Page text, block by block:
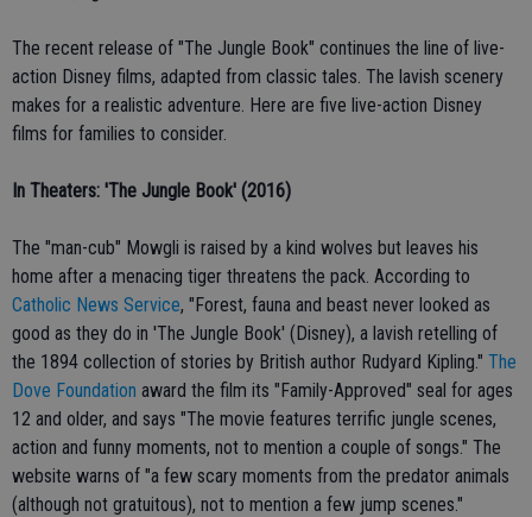
The recent release of "The Jungle Book" continues the line of live-
action Disney films, adapted from classic tales. The lavish scenery
makes for a realistic adventure. Here are five live-action Disney
films for families to consider.
In Theaters: 'The Jungle Book' (2016)
The "man-cub" Mowgli is raised by a kind wolves but leaves his
home after a menacing tiger threatens the pack. According to
Catholic News Service, "Forest, fauna and beast never looked as
good as they do in 'The Jungle Book' (Disney), a lavish retelling of
the 1894 collection of stories by British author Rudyard Kipling." The
Dove Foundation award the film its "Family-Approved" seal for ages
12 and older, and says "The movie features terrific jungle scenes,
action and funny moments, not to mention a couple of songs." The
website warns of "a few scary moments from the predator animals
(although not gratuitous), not to mention a few jump scenes."